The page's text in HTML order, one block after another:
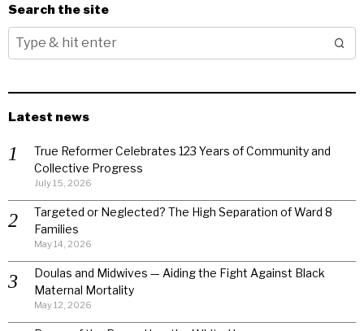
Search the site
Latest news
True Reformer Celebrates 123 Years of Community and
Collective Progress
July 15, 2026
Targeted or Neglected? The High Separation of Ward 8
Families
May 14, 2026
Doulas and Midwives — Aiding the Fight Against Black
Maternal Mortality
May 12, 2026